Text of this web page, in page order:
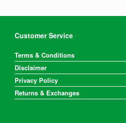
Customer Service
Terms & Conditions
Disclaimer
Privacy Policy
Returns & Exchanges